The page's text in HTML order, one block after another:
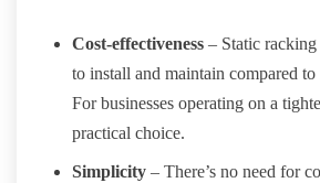
Cost-effectiveness – Static
to install and maintain compared to
For businesses operating on a
practical choice.
Simplicity – There’s no need for